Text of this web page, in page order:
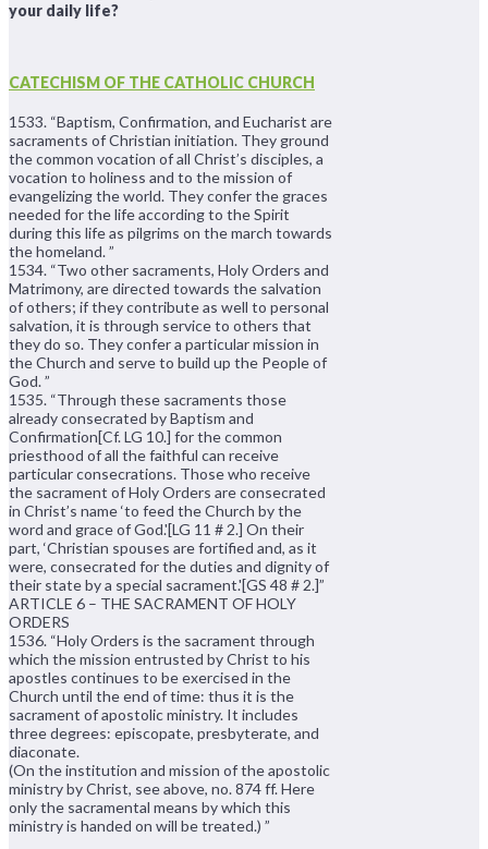
your daily life?
CATECHISM OF THE CATHOLIC CHURCH
1533. “Baptism, Confirmation, and Eucharist are
sacraments of Christian initiation. They ground
the common vocation of all Christ’s disciples, a
vocation to holiness and to the mission of
evangelizing the world. They confer the graces
needed for the life according to the Spirit
during this life as pilgrims on the march towards
the homeland. ”
1534. “Two other sacraments, Holy Orders and
Matrimony, are directed towards the salvation
of others; if they contribute as well to personal
salvation, it is through service to others that
they do so. They confer a particular mission in
the Church and serve to build up the People of
God. ”
1535. “Through these sacraments those
already consecrated by Baptism and
Confirmation[Cf. LG 10.] for the common
priesthood of all the faithful can receive
particular consecrations. Those who receive
the sacrament of Holy Orders are consecrated
in Christ’s name ‘to feed the Church by the
word and grace of God.'[LG 11 # 2.] On their
part, ‘Christian spouses are fortified and, as it
were, consecrated for the duties and dignity of
their state by a special sacrament.'[GS 48 # 2.]”
ARTICLE 6 – THE SACRAMENT OF HOLY
ORDERS
1536. “Holy Orders is the sacrament through
which the mission entrusted by Christ to his
apostles continues to be exercised in the
Church until the end of time: thus it is the
sacrament of apostolic ministry. It includes
three degrees: episcopate, presbyterate, and
diaconate.
(On the institution and mission of the apostolic
ministry by Christ, see above, no. 874 ff. Here
only the sacramental means by which this
ministry is handed on will be treated.) ”